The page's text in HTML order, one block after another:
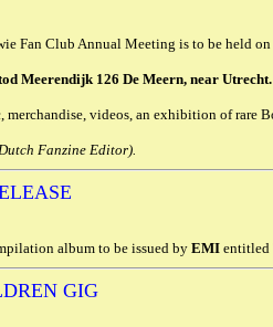
Fan Club Annual Meeting is to be held
Meerendijk 126 De Meern, near Utrecht.
merchandise, videos, an exhibition of rare
Fanzine Editor).
album to be issued by EMI entitled
GIG